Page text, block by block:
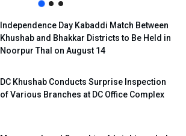
Independence Day Kabaddi Match Between
Khushab and Bhakkar Districts to Be Held in
Noorpur Thal on August 14
DC Khushab Conducts Surprise Inspection
of Various Branches at DC Office Complex